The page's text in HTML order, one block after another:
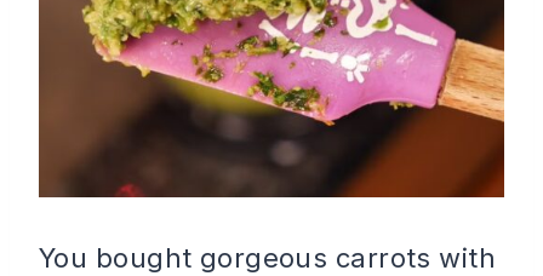
You bought gorgeous carrots with